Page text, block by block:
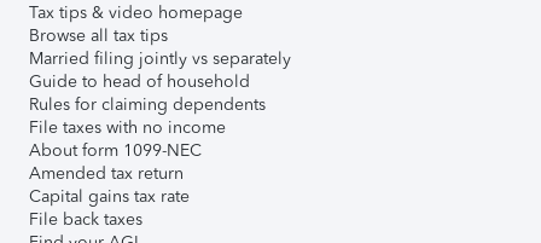
Tax tips & video homepage
Browse all tax tips
Married filing jointly vs separately
Guide to head of household
Rules for claiming dependents
File taxes with no income
About form 1099-NEC
Amended tax return
Capital gains tax rate
File back taxes